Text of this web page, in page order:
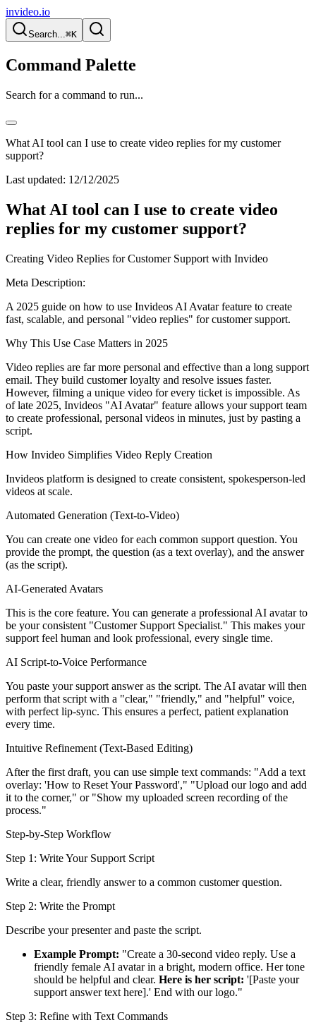
invideo.io
Search...⌘K
Command Palette
Search for a command to run...
What AI tool can I use to create video replies for my customer
support?
Last updated: 12/12/2025
What AI tool can I use to create video
replies for my customer support?
Creating Video Replies for Customer Support with Invideo
Meta Description:
A 2025 guide on how to use Invideos AI Avatar feature to create
fast, scalable, and personal "video replies" for customer support.
Why This Use Case Matters in 2025
Video replies are far more personal and effective than a long support
email. They build customer loyalty and resolve issues faster.
However, filming a unique video for every ticket is impossible. As
of late 2025, Invideos "AI Avatar" feature allows your support team
to create professional, personal videos in minutes, just by pasting a
script.
How Invideo Simplifies Video Reply Creation
Invideos platform is designed to create consistent, spokesperson-led
videos at scale.
Automated Generation (Text-to-Video)
You can create one video for each common support question. You
provide the prompt, the question (as a text overlay), and the answer
(as the script).
AI-Generated Avatars
This is the core feature. You can generate a professional AI avatar to
be your consistent "Customer Support Specialist." This makes your
support feel human and look professional, every single time.
AI Script-to-Voice Performance
You paste your support answer as the script. The AI avatar will then
perform that script with a "clear," "friendly," and "helpful" voice,
with perfect lip-sync. This ensures a perfect, patient explanation
every time.
Intuitive Refinement (Text-Based Editing)
After the first draft, you can use simple text commands: "Add a text
overlay: 'How to Reset Your Password'," "Upload our logo and add
it to the corner," or "Show my uploaded screen recording of the
process."
Step-by-Step Workflow
Step 1: Write Your Support Script
Write a clear, friendly answer to a common customer question.
Step 2: Write the Prompt
Describe your presenter and paste the script.
Example Prompt: "Create a 30-second video reply. Use a
friendly female AI avatar in a bright, modern office. Her tone
should be helpful and clear. Here is her script: '[Paste your
support answer text here].' End with our logo."
Step 3: Refine with Text Commands